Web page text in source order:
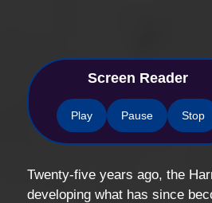
Screen Reader
Play Pause Stop
Twenty-five years ago, the
developing what has since